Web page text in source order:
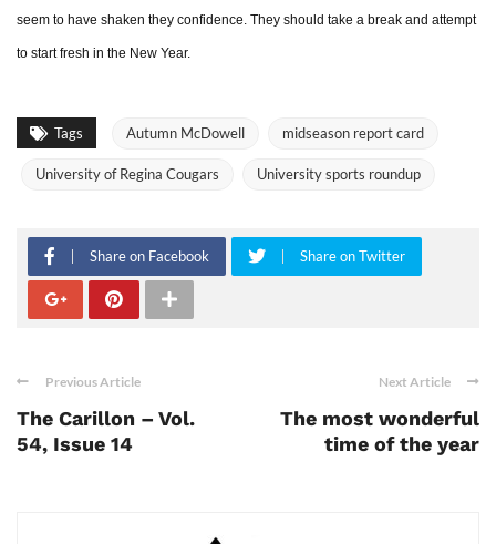
seem to have shaken they confidence. They should take a break and attempt
to start fresh in the New Year.
Tags Autumn McDowell midseason report card
University of Regina Cougars University sports roundup
Share on Facebook Share on Twitter
Previous Article
The Carillon – Vol.
54, Issue 14
Next Article
The most wonderful
time of the year